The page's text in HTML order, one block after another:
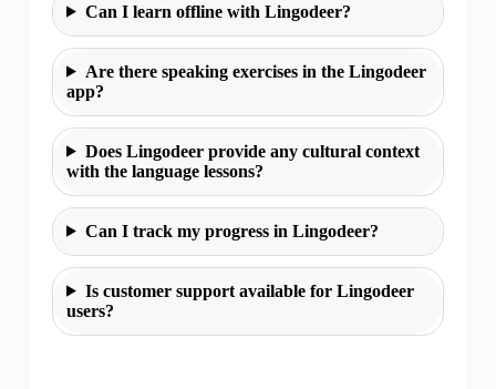
Can I learn offline with Lingodeer?
Are there speaking exercises in the Lingodeer
app?
Does Lingodeer provide any cultural context
with the language lessons?
Can I track my progress in Lingodeer?
Is customer support available for Lingodeer
users?